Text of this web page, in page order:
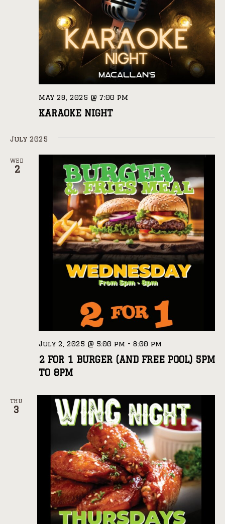
KARAOKE NIGHT
May 28, 2025 @ 7:00 pm
July 2025
WED
2
2 FOR 1 BURGER (AND FREE POOL) 5PM
TO 8PM
July 2, 2025 @ 5:00 pm - 8:00 pm
THU
3